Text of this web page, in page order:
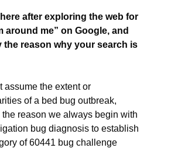
after exploring the web for
around me” on Google, and
the reason why your search is
assume the extent or
of a bed bug outbreak,
reason we always begin with
bug diagnosis to establish
of 60441 bug challenge